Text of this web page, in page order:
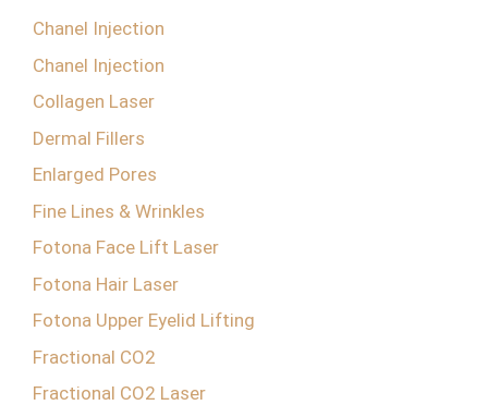
Chanel Injection
Chanel Injection
Collagen Laser
Dermal Fillers
Enlarged Pores
Fine Lines & Wrinkles
Fotona Face Lift Laser
Fotona Hair Laser
Fotona Upper Eyelid Lifting
Fractional CO2
Fractional CO2 Laser